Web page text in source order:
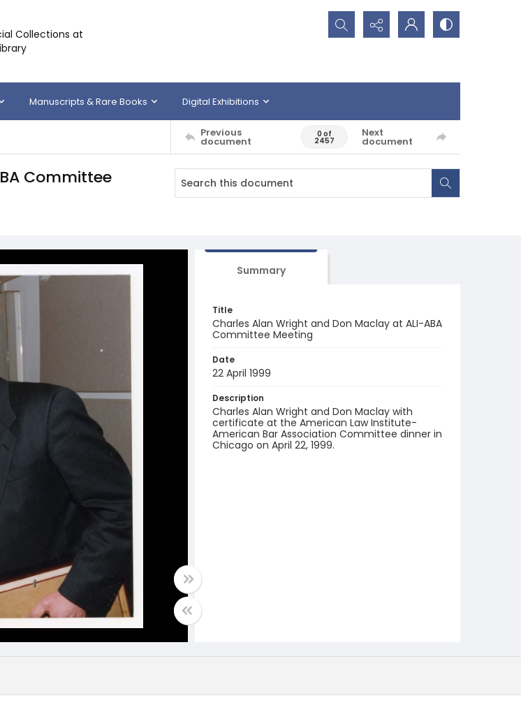
Collections at
Search...
Manuscripts & Rare Books Digital Exhibitions
Previous
document
0 of
2457
Next
document
Committee
Summary
Title
Charles Alan Wright and Don Maclay at ALI-ABA
Committee Meeting
Date
22 April 1999
Description
Charles Alan Wright and Don Maclay with
certificate at the American Law Institute-
American Bar Association Committee dinner in
Chicago on April 22, 1999.